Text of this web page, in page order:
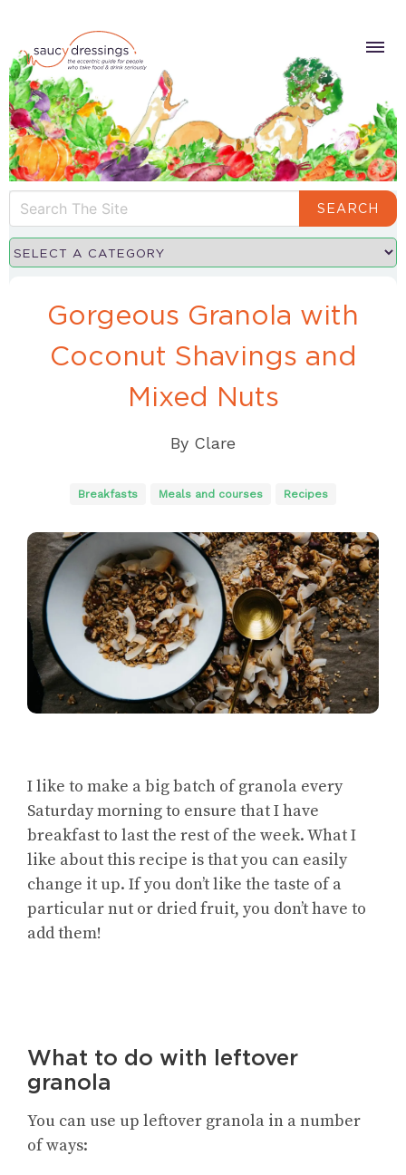
SEARCH
Gorgeous Granola with
Coconut Shavings and
Mixed Nuts
By Clare
Breakfasts Meals and courses Recipes
I like to make a big batch of granola every
Saturday morning to ensure that I have
breakfast to last the rest of the week. What I
like about this recipe is that you can easily
change it up. If you don’t like the taste of a
particular nut or dried fruit, you don’t have to
add them!
What to do with leftover
granola
You can use up leftover granola in a number
of ways: